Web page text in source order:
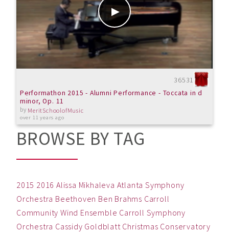
36531
Performathon 2015 - Alumni Performance - Toccata in d
minor, Op. 11
by MeritSchoolofMusic
over 11 years ago
BROWSE BY TAG
2015 2016 Alissa Mikhaleva Atlanta Symphony
Orchestra Beethoven Ben Brahms Carroll
Community Wind Ensemble Carroll Symphony
Orchestra Cassidy Goldblatt Christmas Conservatory